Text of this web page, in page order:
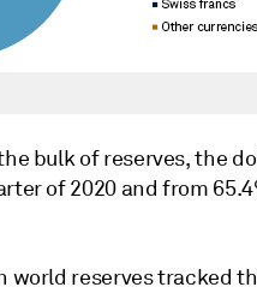
bulk of reserves, the
of 2020 and from
world reserves tracked